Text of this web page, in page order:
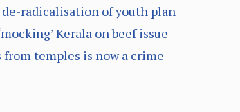
radicalisation of youth plan
Kerala on beef issue
from temples is now a crime